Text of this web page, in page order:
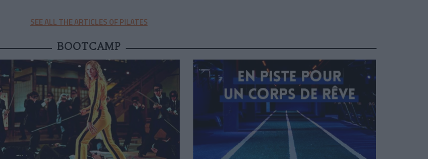
SEE ALL THE ARTICLES OF PILATES
BOOTCAMP